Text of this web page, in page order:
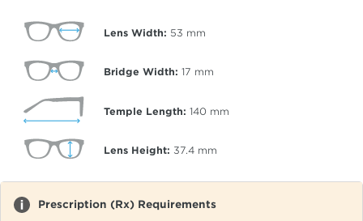
Lens Width: 53 mm
Bridge Width: 17 mm
Temple Length: 140 mm
Lens Height: 37.4 mm
Prescription (Rx) Requirements